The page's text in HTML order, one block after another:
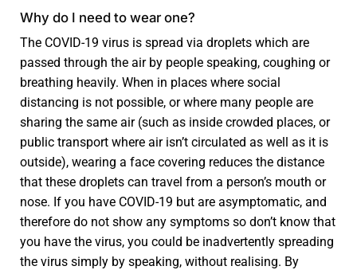
Why do I need to wear one?
The COVID-19 virus is spread via droplets which are
passed through the air by people speaking, coughing or
breathing heavily. When in places where social
distancing is not possible, or where many people are
sharing the same air (such as inside crowded places, or
public transport where air isn’t circulated as well as it is
outside), wearing a face covering reduces the distance
that these droplets can travel from a person’s mouth or
nose. If you have COVID-19 but are asymptomatic, and
therefore do not show any symptoms so don’t know that
you have the virus, you could be inadvertently spreading
the virus simply by speaking, without realising. By